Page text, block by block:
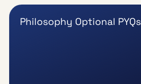
Philosophy Optional PYQs